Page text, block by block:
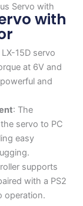
Servo with
with
15D servo
at 6V and
and
: The
servo to PC
easy
supports
with a PS2
operation.